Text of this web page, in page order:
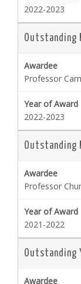
2022-2023
Outstanding
Professor
2022-2023
Outstanding
Professor
2021-2022
Outstanding